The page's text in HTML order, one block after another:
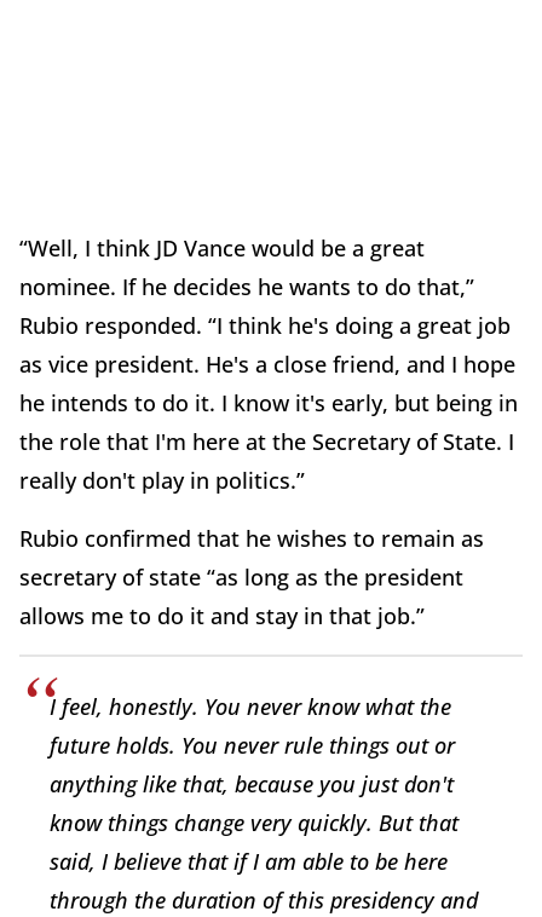
“Well, I think JD Vance would be a great
nominee. If he decides he wants to do that,”
Rubio responded. “I think he's doing a great job
as vice president. He's a close friend, and I hope
he intends to do it. I know it's early, but being in
the role that I'm here at the Secretary of State. I
really don't play in politics.”
Rubio confirmed that he wishes to remain as
secretary of state “as long as the president
allows me to do it and stay in that job.”
I feel, honestly. You never know what the
future holds. You never rule things out or
anything like that, because you just don't
know things change very quickly. But that
said, I believe that if I am able to be here
through the duration of this presidency and